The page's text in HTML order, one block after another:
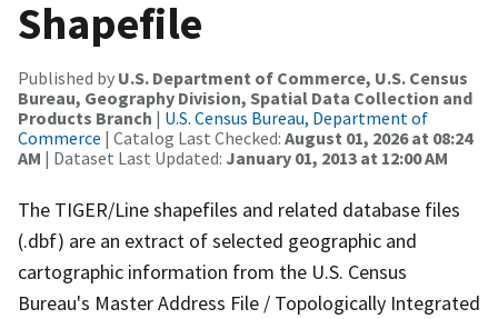
Shapefile
Published by U.S. Department of Commerce, U.S. Census
Bureau, Geography Division, Spatial Data Collection and
Products Branch | U.S. Census Bureau, Department of
Commerce | Catalog Last Checked: August 01, 2026 at 08:24
AM | Dataset Last Updated: January 01, 2013 at 12:00 AM
The TIGER/Line shapefiles and related database files
(.dbf) are an extract of selected geographic and
cartographic information from the U.S. Census
Bureau's Master Address File / Topologically Integrated